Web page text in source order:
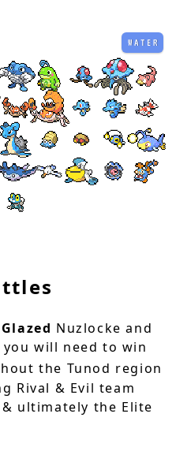
WATER
Glazed Nuzlocke and
will need to win
the Tunod region
Rival & Evil team
ultimately the Elite